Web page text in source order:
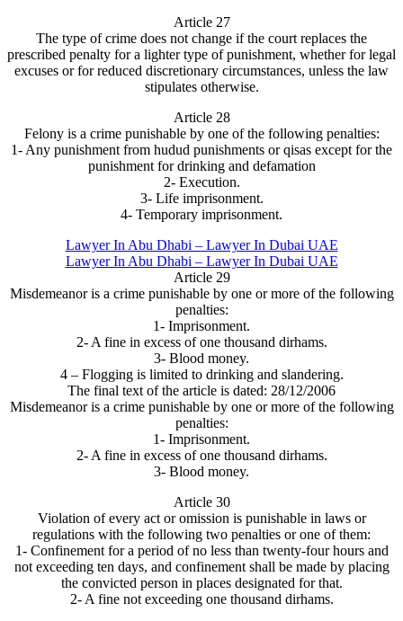
Article 27
The type of crime does not change if the court replaces the
prescribed penalty for a lighter type of punishment, whether for legal
excuses or for reduced discretionary circumstances, unless the law
stipulates otherwise.
Article 28
Felony is a crime punishable by one of the following penalties:
1- Any punishment from hudud punishments or qisas except for the
punishment for drinking and defamation
2- Execution.
3- Life imprisonment.
4- Temporary imprisonment.
Lawyer In Abu Dhabi – Lawyer In Dubai UAE
Lawyer In Abu Dhabi – Lawyer In Dubai UAE
Article 29
Misdemeanor is a crime punishable by one or more of the following
penalties:
1- Imprisonment.
2- A fine in excess of one thousand dirhams.
3- Blood money.
4 – Flogging is limited to drinking and slandering.
The final text of the article is dated: 28/12/2006
Misdemeanor is a crime punishable by one or more of the following
penalties:
1- Imprisonment.
2- A fine in excess of one thousand dirhams.
3- Blood money.
Article 30
Violation of every act or omission is punishable in laws or
regulations with the following two penalties or one of them:
1- Confinement for a period of no less than twenty-four hours and
not exceeding ten days, and confinement shall be made by placing
the convicted person in places designated for that.
2- A fine not exceeding one thousand dirhams.